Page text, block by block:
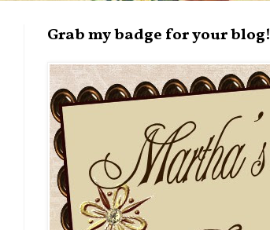
Grab my badge for your blog!